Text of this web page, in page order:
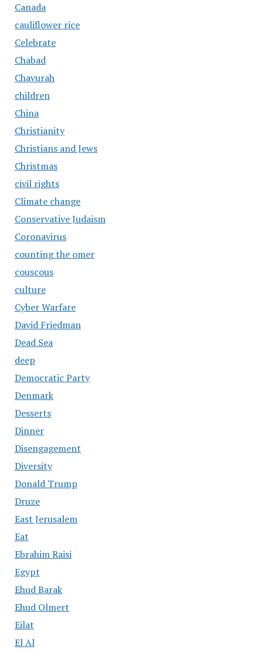
Canada
cauliflower rice
Celebrate
Chabad
Chavurah
children
China
Christianity
Christians and Jews
Christmas
civil rights
Climate change
Conservative Judaism
Coronavirus
counting the omer
couscous
culture
Cyber Warfare
David Friedman
Dead Sea
deep
Democratic Party
Denmark
Desserts
Dinner
Disengagement
Diversity
Donald Trump
Druze
East Jerusalem
Eat
Ebrahim Raisi
Egypt
Ehud Barak
Ehud Olmert
Eilat
El Al